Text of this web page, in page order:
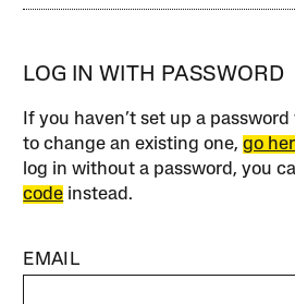
LOG IN WITH PASSWORD
If you haven’t set up a
to change an existing one,go
log in without a password, you
code instead.
EMAIL